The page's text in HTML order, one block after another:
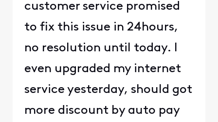
customer service promised
to fix this issue in 24hours,
no resolution until today. I
even upgraded my internet
service yesterday, should got
more discount by auto pay